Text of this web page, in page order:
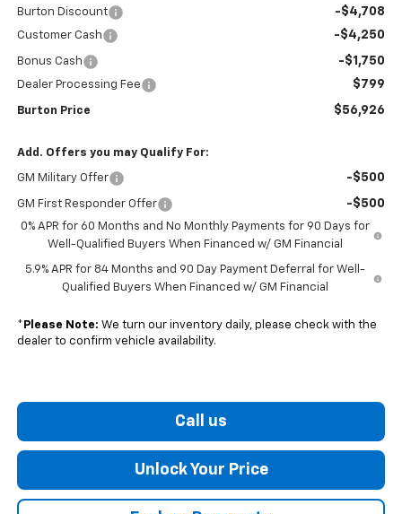
Burton Discount -$4,708
Customer Cash -$4,250
Bonus Cash -$1,750
Dealer Processing Fee $799
Burton Price $56,926
Add. Offers you may Qualify For:
GM Military Offer -$500
GM First Responder Offer -$500
0% APR for 60 Months and No Monthly Payments for 90 Days for
Well-Qualified Buyers When Financed w/ GM Financial
5.9% APR for 84 Months and 90 Day Payment Deferral for Well-
Qualified Buyers When Financed w/ GM Financial
* Please Note: We turn our inventory daily, please check with the
dealer to confirm vehicle availability.
Call us
Unlock Your Price